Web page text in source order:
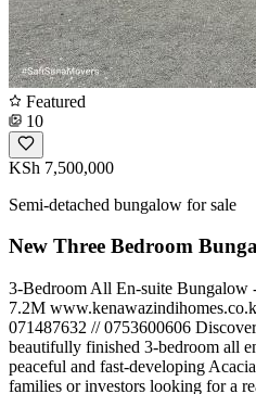
Featured
10
KSh 7,500,000
Semi-detached bungalow for sale
New Three Bedroom
3-Bedroom All En-suite Bungalow
7.2M
️071487632 // 0753600606
beautifully finished 3-bedroom all
peaceful and fast-developing
families or investors looking for a